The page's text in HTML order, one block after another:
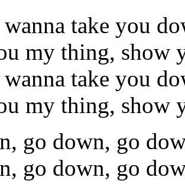
wanna take you
my thing, show
wanna take you
my thing, show
go down, go
go down, go